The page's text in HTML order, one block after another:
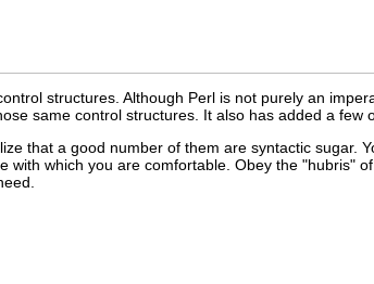
structures. Although Perl is not purely an
same control structures. It also has added a few
that a good number of them are syntactic sugar.
with which you are comfortable. Obey the "hubris"